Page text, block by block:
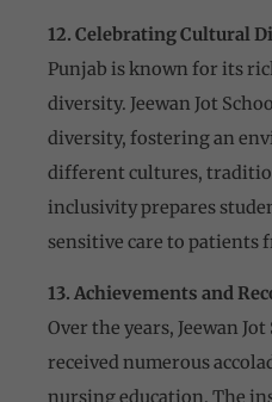
12. Celebrating Cultural
Punjab is known for its
diversity. Jeewan Jot
diversity, fostering an
different cultures,
inclusivity prepares
sensitive care to patients
13. Achievements and
Over the years, Jeewan
received numerous
nursing education. The